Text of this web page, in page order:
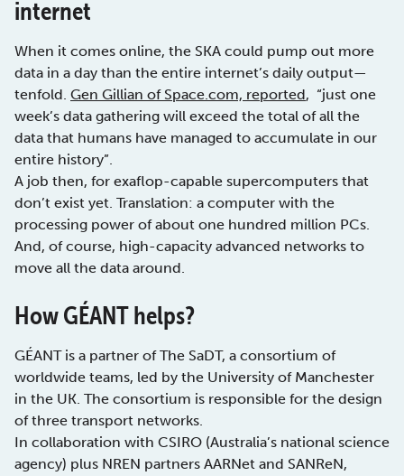
internet
When it comes online, the SKA could pump out more
data in a day than the entire internet’s daily output—
tenfold. Gen Gillian of Space.com, reported, “just one
week’s data gathering will exceed the total of all the
data that humans have managed to accumulate in our
entire history”.
A job then, for exaflop-capable supercomputers that
don’t exist yet. Translation: a computer with the
processing power of about one hundred million PCs.
And, of course, high-capacity advanced networks to
move all the data around.
How GÉANT helps?
GÉANT is a partner of The SaDT, a consortium of
worldwide teams, led by the University of Manchester
in the UK. The consortium is responsible for the design
of three transport networks.
In collaboration with CSIRO (Australia’s national science
agency) plus NREN partners AARNet and SANReN,